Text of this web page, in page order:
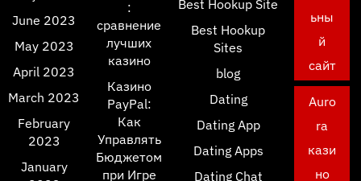
June 2023
May 2023
April 2023
March 2023
February
2023
January
:
сравнение
лучших
казино
Казино
PayPal:
Как
Управлять
Бюджетом
при Игре
Best Hookup Site
Best Hookup
Sites
blog
Dating
Dating App
Dating Apps
Dating Chat
ьны
й
сайт
Auro
ra
кази
но